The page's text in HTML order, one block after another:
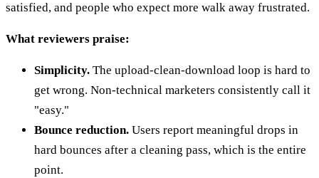
satisfied, and people who expect more walk away frustrated.
What reviewers praise:
Simplicity. The upload-clean-download loop is hard to
get wrong. Non-technical marketers consistently call it
"easy."
Bounce reduction. Users report meaningful drops in
hard bounces after a cleaning pass, which is the entire
point.